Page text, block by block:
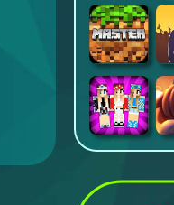
MOD-MASTER for Minecraft PE